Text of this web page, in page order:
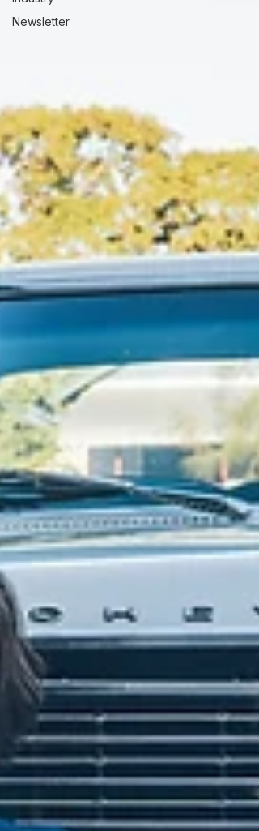
Newsletter